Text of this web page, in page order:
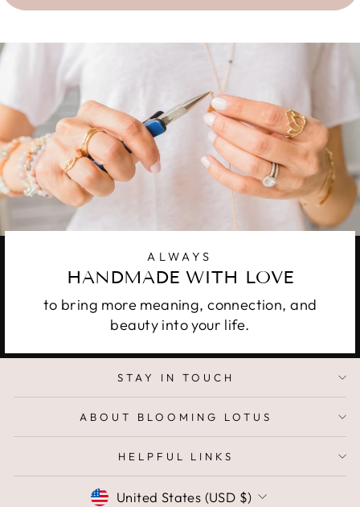
ALWAYS
HANDMADE WITH LOVE
to bring more meaning, connection, and
beauty into your life.
STAY IN TOUCH
ABOUT BLOOMING LOTUS
HELPFUL LINKS
CURRENCY
United States (USD $)